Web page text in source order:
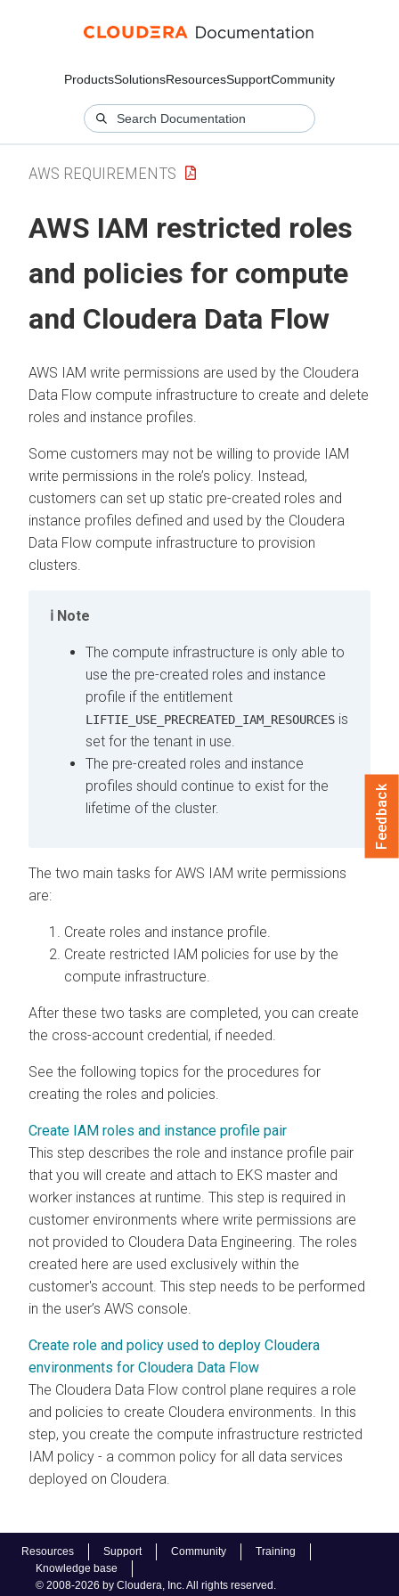
ProductsSolutionsResourcesSupportCommunity
Resources Support Community
Training
Knowledge base
© 2008-2026 by Cloudera, Inc. All rights reserved.
AWS REQUIREMENTS
AWS IAM restricted roles
and policies for compute
and Cloudera Data Flow
AWS IAM write permissions are used by the Cloudera
Data Flow compute infrastructure to create and delete
roles and instance profiles.
Some customers may not be willing to provide IAM
write permissions in the role’s policy. Instead,
customers can set up static pre-created roles and
instance profiles defined and used by the Cloudera
Data Flow compute infrastructure to provision
clusters.
Note
The compute infrastructure is only able to
use the pre-created roles and instance
profile if the entitlement
LIFTIE_USE_PRECREATED_IAM_RESOURCES is
set for the tenant in use.
The pre-created roles and instance
profiles should continue to exist for the
lifetime of the cluster.
The two main tasks for AWS IAM write permissions
are:
Create roles and instance profile.
Create restricted IAM policies for use by the
compute infrastructure.
After these two tasks are completed, you can create
the cross-account credential, if needed.
See the following topics for the procedures for
creating the roles and policies.
Create IAM roles and instance profile pair
This step describes the role and instance profile pair
that you will create and attach to EKS master and
worker instances at runtime. This step is required in
customer environments where write permissions are
not provided to Cloudera Data Engineering. The roles
created here are used exclusively within the
customer's account. This step needs to be performed
in the user’s AWS console.
Create role and policy used to deploy Cloudera
environments for Cloudera Data Flow
The Cloudera Data Flow control plane requires a role
and policies to create Cloudera environments. In this
step, you create the compute infrastructure restricted
IAM policy - a common policy for all data services
deployed on Cloudera
Feedback